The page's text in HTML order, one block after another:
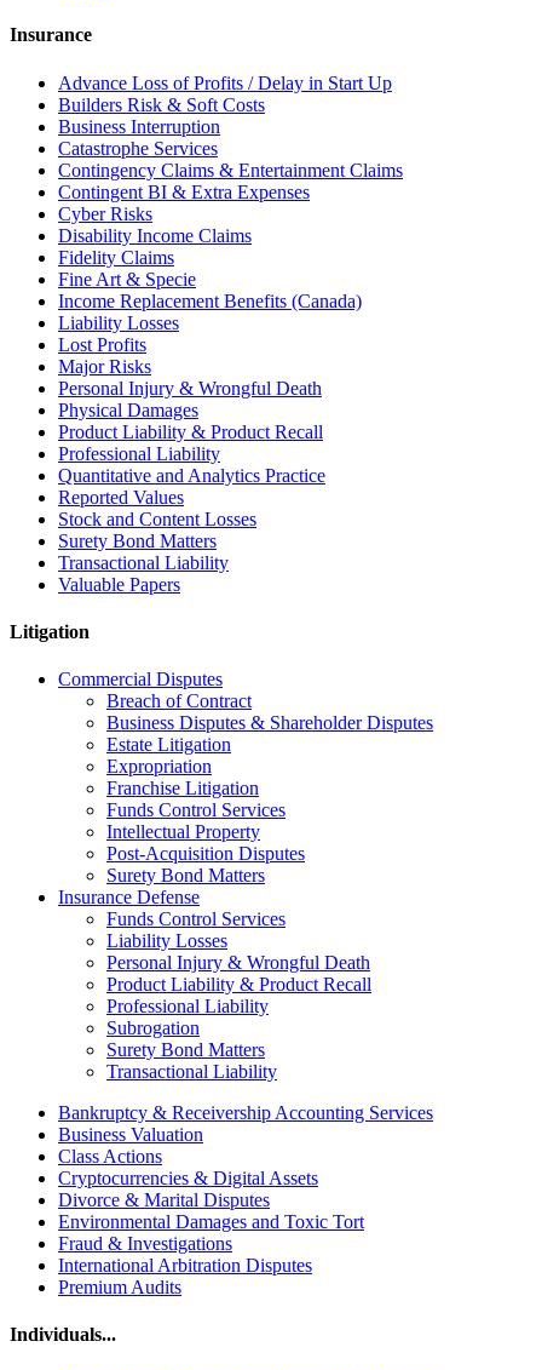
Insurance
Advance Loss of Profits / Delay in Start Up
Builders Risk & Soft Costs
Business Interruption
Catastrophe Services
Contingency Claims & Entertainment Claims
Contingent BI & Extra Expenses
Cyber Risks
Disability Income Claims
Fidelity Claims
Fine Art & Specie
Income Replacement Benefits (Canada)
Liability Losses
Lost Profits
Major Risks
Personal Injury & Wrongful Death
Physical Damages
Product Liability & Product Recall
Professional Liability
Quantitative and Analytics Practice
Reported Values
Stock and Content Losses
Surety Bond Matters
Transactional Liability
Valuable Papers
Litigation
Commercial Disputes
Breach of Contract
Business Disputes & Shareholder Disputes
Estate Litigation
Expropriation
Franchise Litigation
Funds Control Services
Intellectual Property
Post-Acquisition Disputes
Surety Bond Matters
Insurance Defense
Funds Control Services
Liability Losses
Personal Injury & Wrongful Death
Product Liability & Product Recall
Professional Liability
Subrogation
Surety Bond Matters
Transactional Liability
Bankruptcy & Receivership Accounting Services
Business Valuation
Class Actions
Cryptocurrencies & Digital Assets
Divorce & Marital Disputes
Environmental Damages and Toxic Tort
Fraud & Investigations
International Arbitration Disputes
Premium Audits
Individuals...